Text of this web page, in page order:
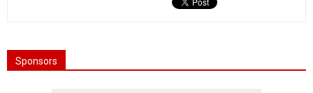
Sponsors